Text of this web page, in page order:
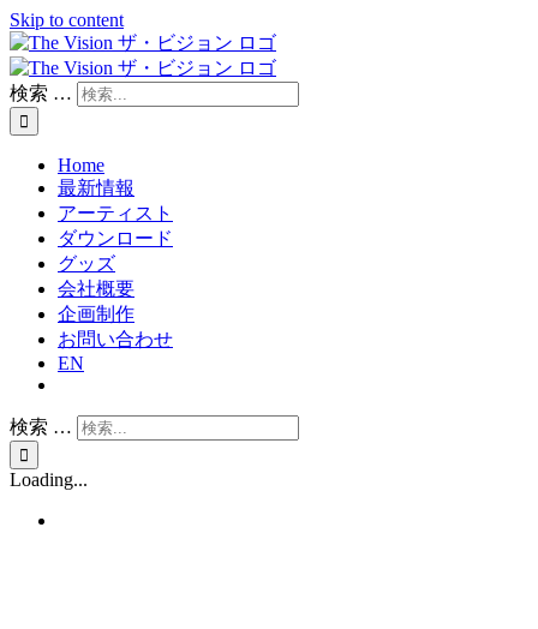
Skip to content
検索 …
Home
最新情報
アーティスト
ダウンロード
グッズ
会社概要
企画制作
お問い合わせ
EN
検索 …
Loading...